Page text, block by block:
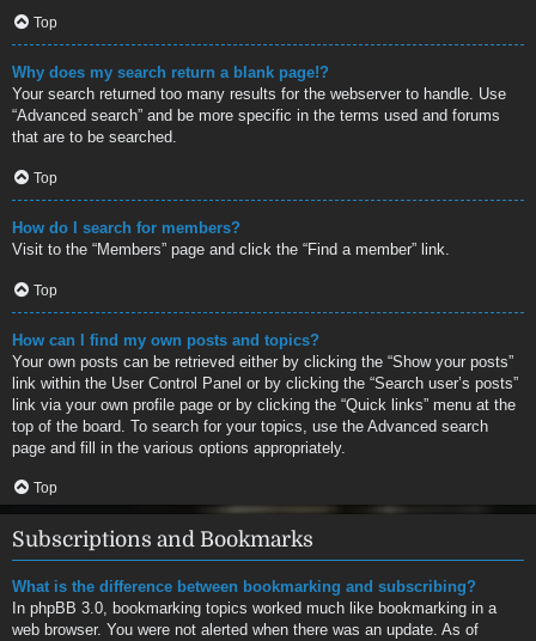
Top
Why does my search return a blank page!?
Your search returned too many results for the webserver to handle. Use
“Advanced search” and be more specific in the terms used and forums
that are to be searched.
Top
How do I search for members?
Visit to the “Members” page and click the “Find a member” link.
Top
How can I find my own posts and topics?
Your own posts can be retrieved either by clicking the “Show your posts”
link within the User Control Panel or by clicking the “Search user’s posts”
link via your own profile page or by clicking the “Quick links” menu at the
top of the board. To search for your topics, use the Advanced search
page and fill in the various options appropriately.
Top
Subscriptions and Bookmarks
What is the difference between bookmarking and subscribing?
In phpBB 3.0, bookmarking topics worked much like bookmarking in a
web browser. You were not alerted when there was an update. As of